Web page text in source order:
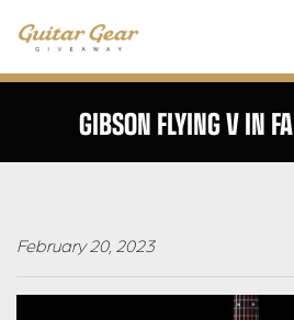
GIBSON FLYING V IN
February 20, 2023